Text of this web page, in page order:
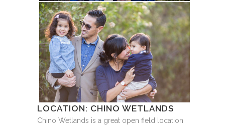
LOCATION: CHINO WETLANDS
Chino Wetlands is a great open field location